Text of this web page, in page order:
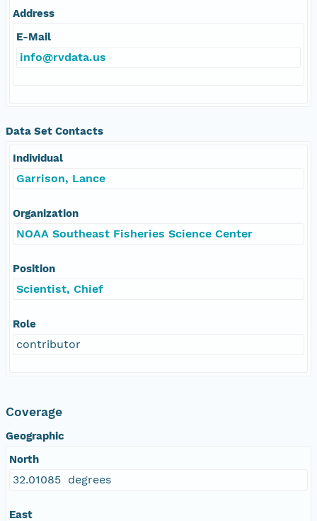
Address
E-Mail
info@rvdata.us
Data Set Contacts
Individual
Garrison, Lance
Organization
NOAA Southeast Fisheries Science Center
Position
Scientist, Chief
Role
contributor
Coverage
Geographic
North
32.01085 degrees
East